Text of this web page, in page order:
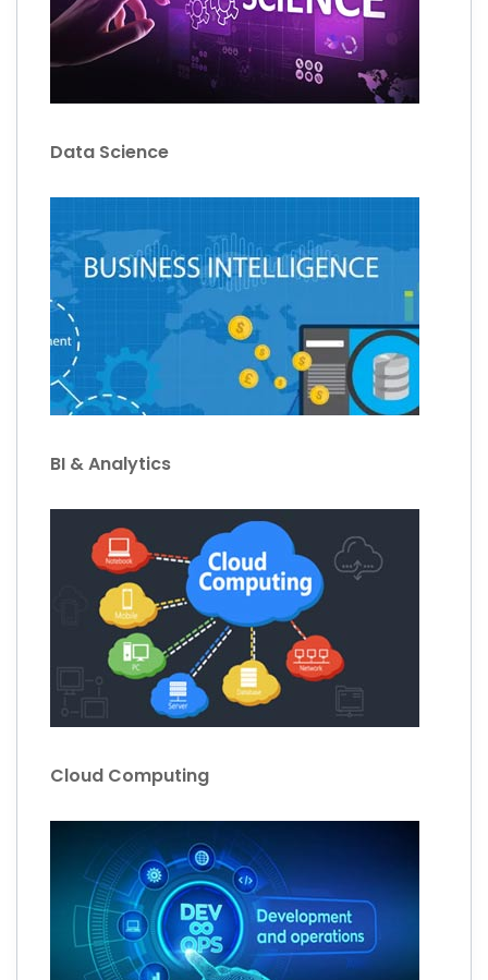
Data Science
BI & Analytics
Cloud Computing